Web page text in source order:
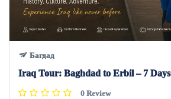
Багдад
Iraq Tour: Baghdad to Erbil – 7 Days
0 Review